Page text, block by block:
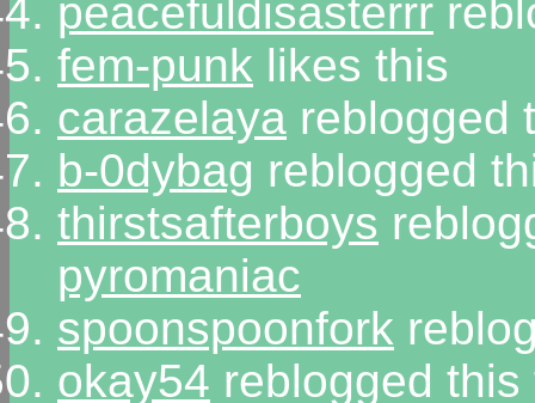
peacefuldisasterrr
fem-punk likes this
carazelaya reblogged
b-0dybag reblogged
thirstsafterboys
pyromaniac
spoonspoonfork
okay54 reblogged